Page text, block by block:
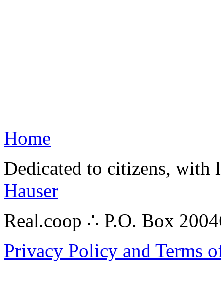
Home
Dedicated to citizens,
Hauser
Real.coop ∴ P.O. Box
Privacy Policy and Terms